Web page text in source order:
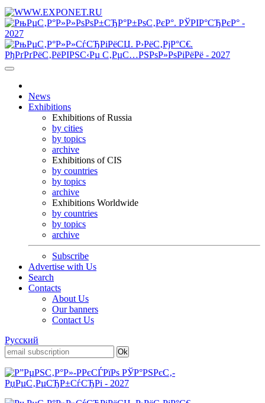
News
Exhibitions
Exhibitions of Russia
by cities
by topics
archive
Exhibitions of CIS
by countries
by topics
archive
Exhibitions Worldwide
by countries
by topics
archive
Subscribe
Advertise with Us
Search
Contacts
About Us
Our banners
Contact Us
Русский